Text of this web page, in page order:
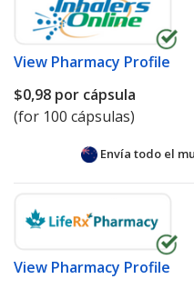
View Pharmacy Profile
$0,98 por cápsula
(for 100 cápsulas)
Envía todo el
View Pharmacy Profile